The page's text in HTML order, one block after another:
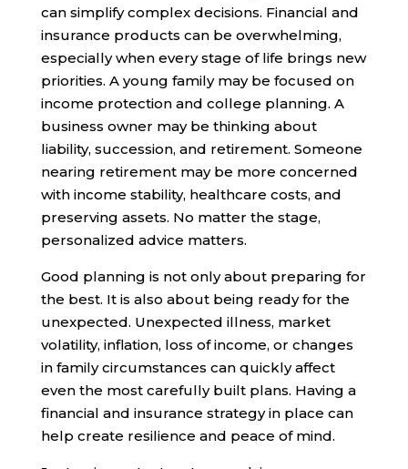
can simplify complex decisions. Financial and
insurance products can be overwhelming,
especially when every stage of life brings new
priorities. A young family may be focused on
income protection and college planning. A
business owner may be thinking about
liability, succession, and retirement. Someone
nearing retirement may be more concerned
with income stability, healthcare costs, and
preserving assets. No matter the stage,
personalized advice matters.
Good planning is not only about preparing for
the best. It is also about being ready for the
unexpected. Unexpected illness, market
volatility, inflation, loss of income, or changes
in family circumstances can quickly affect
even the most carefully built plans. Having a
financial and insurance strategy in place can
help create resilience and peace of mind.